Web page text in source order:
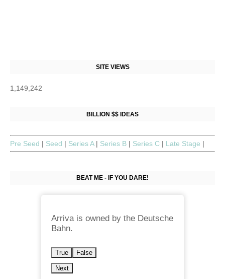
SITE VIEWS
1,149,242
BILLION $$ IDEAS
Pre Seed | Seed | Series A | Series B | Series C | Late Stage |
BEAT ME - IF YOU DARE!
Arriva is owned by the Deutsche
Bahn.
True False
Next